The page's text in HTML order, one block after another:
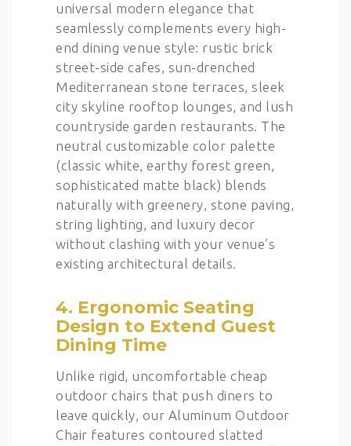
universal modern elegance that
seamlessly complements every high-
end dining venue style: rustic brick
street-side cafes, sun-drenched
Mediterranean stone terraces, sleek
city skyline rooftop lounges, and lush
countryside garden restaurants. The
neutral customizable color palette
(classic white, earthy forest green,
sophisticated matte black) blends
naturally with greenery, stone paving,
string lighting, and luxury decor
without clashing with your venue’s
existing architectural details.
4. Ergonomic Seating
Design to Extend Guest
Dining Time
Unlike rigid, uncomfortable cheap
outdoor chairs that push diners to
leave quickly, our Aluminum Outdoor
Chair features contoured slatted